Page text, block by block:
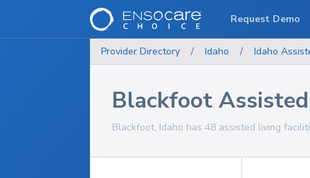
Provider Directory / Idaho / Idaho
Blackfoot
Blackfoot, Idaho has 48 assisted living
Request Demo